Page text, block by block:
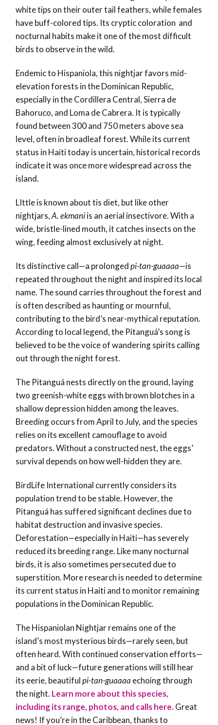
white tips on their outer tail feathers, while females
have buff-colored tips. Its cryptic coloration and
nocturnal habits make it one of the most difficult
birds to observe in the wild.
Endemic to Hispaniola, this nightjar favors mid-
elevation forests in the Dominican Republic,
especially in the Cordillera Central, Sierra de
Bahoruco, and Loma de Cabrera. It is typically
found between 300 and 750 meters above sea
level, often in broadleaf forest. While its current
status in Haiti today is uncertain, historical records
indicate it was once more widespread across the
island.
LIttle is known about tis diet, but like other
nightjars,A. ekmaniis an aerial insectivore. With a
wide, bristle-lined mouth, it catches insects on the
wing, feeding almost exclusively at night.
Its distinctive call—a prolongedpi-tan-guaaaa—is
repeated throughout the night and inspired its local
name. The sound carries throughout the forest and
is often described as haunting or mournful,
contributing to the bird’s near-mythical reputation.
According to local legend, the Pitanguá’s song is
believed to be the voice of wandering spirits calling
out through the night forest.
The Pitanguá nests directly on the ground, laying
two greenish-white eggs with brown blotches in a
shallow depression hidden among the leaves.
Breeding occurs from April to July, and the species
relies on its excellent camouflage to avoid
predators. Without a constructed nest, the eggs’
survival depends on how well-hidden they are.
BirdLife International currently considers its
population trend to be stable. However, the
Pitanguá has suffered significant declines due to
habitat destruction and invasive species.
Deforestation—especially in Haiti—has severely
reduced its breeding range. Like many nocturnal
birds, it is also sometimes persecuted due to
superstition. More research is needed to determine
its current status in Haiti and to monitor remaining
populations in the Dominican Republic.
The Hispaniolan Nightjar remains one of the
island’s most mysterious birds—rarely seen, but
often heard. With continued conservation efforts—
and a bit of luck—future generations will still hear
its eerie, beautifulpi-tan-guaaaa echoing through
the night. Learn more about this species,
including its range, photos, and calls here.Great
news! If you’re in the Caribbean, thanks to